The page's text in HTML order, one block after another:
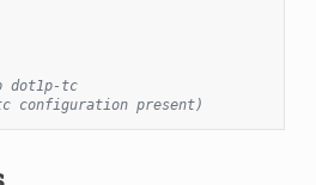
dot1p-tc
configuration present)